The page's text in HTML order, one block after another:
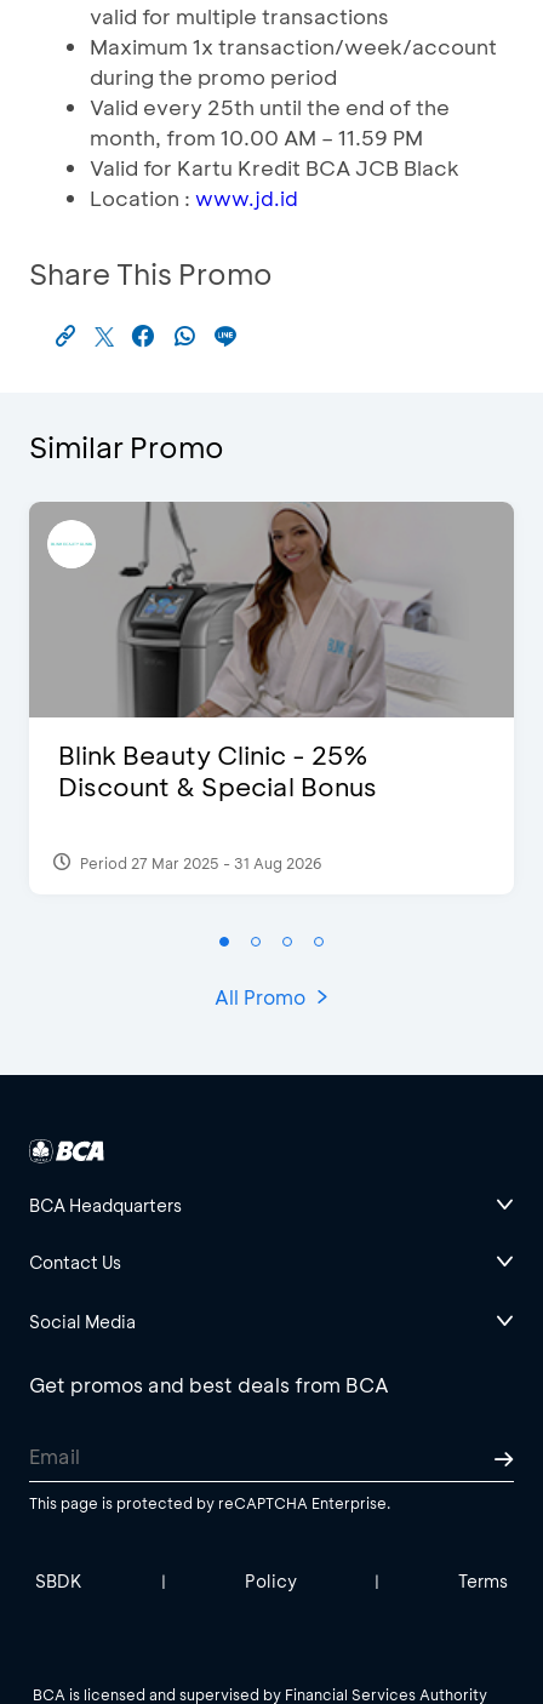
valid for multiple transactions
Maximum 1x transaction/week/account
during the promo period
Valid every 25th until the end of the
month, from 10.00 AM – 11.59 PM
Valid for Kartu Kredit BCA JCB Black
Location : www.jd.id
Share This Promo
Similar Promo
Blink Beauty Clinic - 25%
Discount & Special Bonus
Period 27 Mar 2025 - 31 Aug 2026
All Promo
BCA Headquarters
Contact Us
Social Media
Get promos and best deals from BCA
This page is protected by reCAPTCHA Enterprise.
SBDK | Policy | Terms
BCA is licensed and supervised by Financial Services Authority